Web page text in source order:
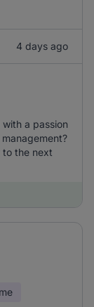
4 days ago
a passion
to the next